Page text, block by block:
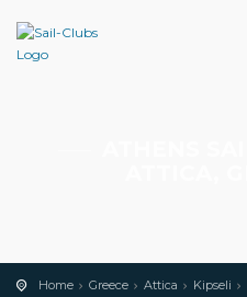
Home Greece Attica Kipseli